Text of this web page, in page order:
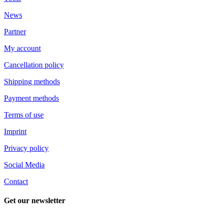
News
Partner
My account
Cancellation policy
Shipping methods
Payment methods
Terms of use
Imprint
Privacy policy
Social Media
Contact
Get our newsletter